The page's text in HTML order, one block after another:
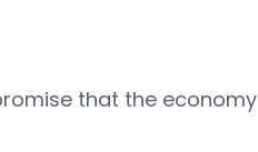
that the